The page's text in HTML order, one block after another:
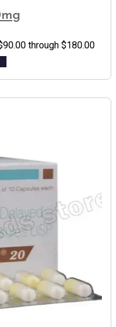
through $180.00